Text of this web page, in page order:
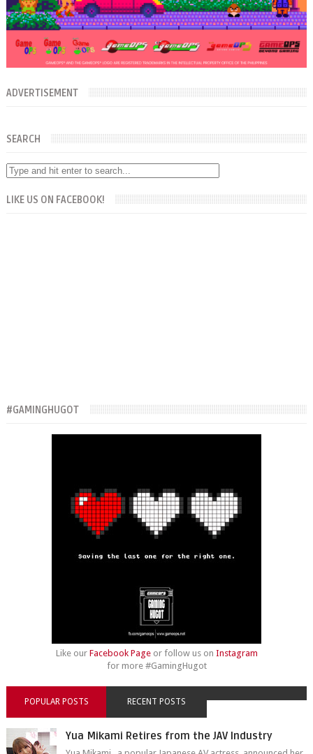
ADVERTISEMENT
SEARCH
LIKE US ON FACEBOOK!
#GAMINGHUGOT
Like our Facebook Pageor follow us on Instagram
for more #GamingHugot
POPULAR POSTS RECENT POSTS
Yua Mikami Retires from the JAV Industry